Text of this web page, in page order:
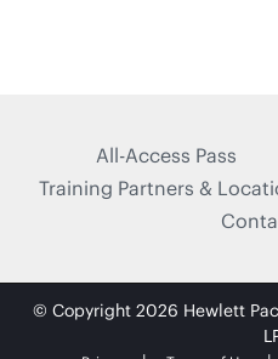
All-Access Pass
Training Partners &
© Copyright 2026 Hewlett